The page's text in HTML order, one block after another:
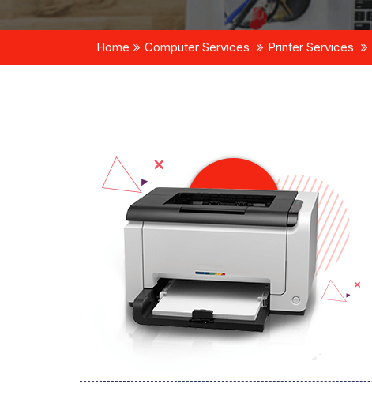
Home Computer Services Printer Services